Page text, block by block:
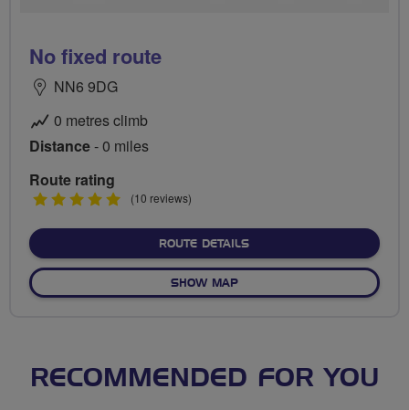
No fixed route
NN6 9DG
0 metres climb
Distance- 0 miles
Route rating
5
(10 reviews)
ROUTE DETAILSABOUT NO FIXED ROUTE
SHOW MAPOF NO FIXED ROUTE
RECOMMENDED FOR YOU